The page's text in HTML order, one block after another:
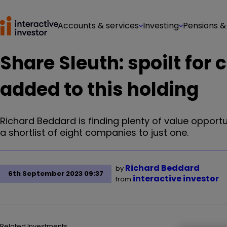
Accounts & services Investing Pensions
Share Sleuth: spoilt for
added to this holding
Richard Beddard is finding plenty of value
a shortlist of eight companies to just one.
6th September 2023 09:37
by Richard Beddard
from interactive investor